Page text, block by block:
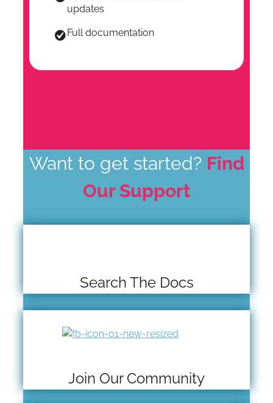
updates
Full documentation
Want to get started? Find
Our Support
Search The Docs
Join Our Community